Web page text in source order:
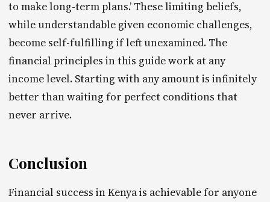
to make long-term plans.’ These limiting beliefs,
while understandable given economic challenges,
become self-fulfilling if left unexamined. The
financial principles in this guide work at any
income level. Starting with any amount is infinitely
better than waiting for perfect conditions that
never arrive.
Conclusion
Financial success in Kenya is achievable for anyone